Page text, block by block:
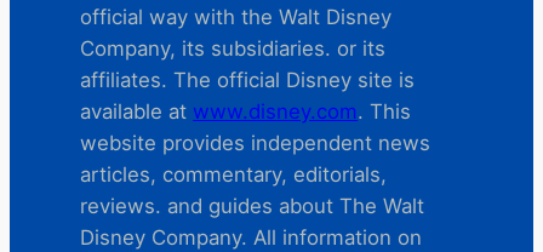
official way with the Walt Disney
Company, its subsidiaries. or its
affiliates. The official Disney site is
available at www.disney.com. This
website provides independent news
articles, commentary, editorials,
reviews. and guides about The Walt
Disney Company. All information on